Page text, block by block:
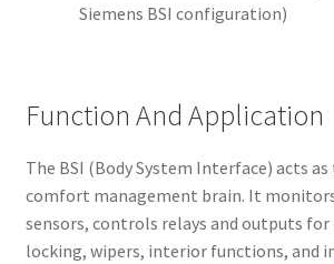
Siemens BSI configuration)
Function And Application
The BSI (Body System Interface) acts as
comfort management brain. It
sensors, controls relays and outputs
locking, wipers, interior functions, and